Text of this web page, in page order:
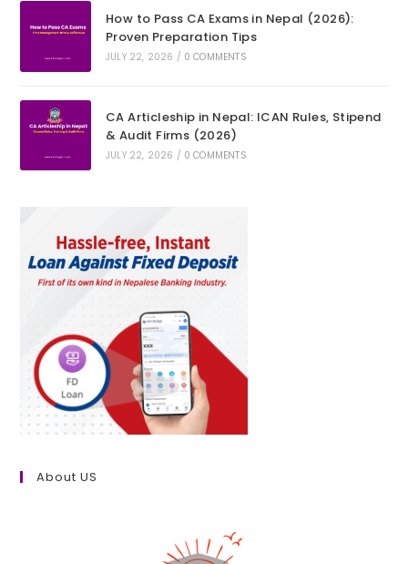
How to Pass CA Exams in Nepal (2026):
Proven Preparation Tips
JULY 22, 2026 / 0 COMMENTS
CA Articleship in Nepal: ICAN Rules, Stipend
& Audit Firms (2026)
JULY 22, 2026 / 0 COMMENTS
About US